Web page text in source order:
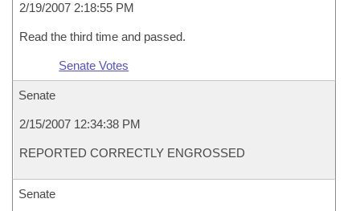
2/19/2007 2:18:55 PM
Read the third time and passed.
Senate Votes
Senate
2/15/2007 12:34:38 PM
REPORTED CORRECTLY ENGROSSED
Senate